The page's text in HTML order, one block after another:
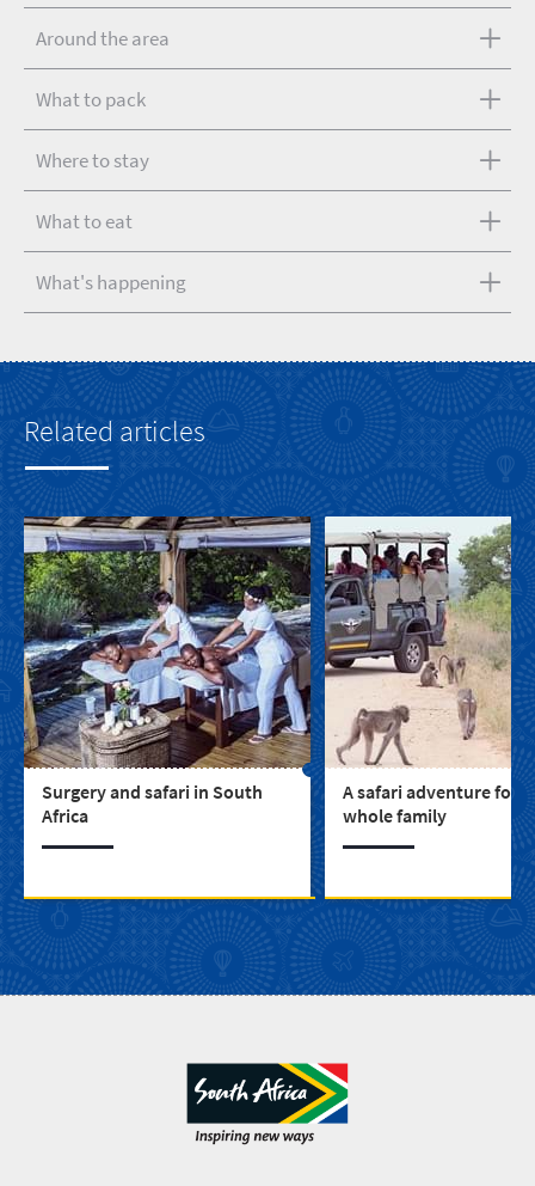
Around the area
What to pack
Where to stay
What to eat
What's happening
Related articles
Surgery and safari in South
Africa
A safari adventure for
whole family